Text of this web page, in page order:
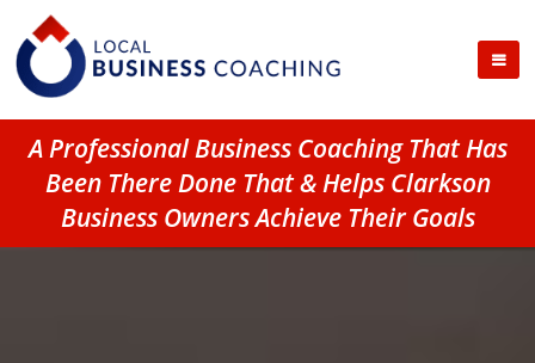
A Professional Business Coaching That Has
Been There Done That & Helps Clarkson
Business Owners Achieve Their Goals